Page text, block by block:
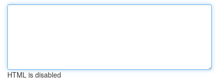
HTML is disabled